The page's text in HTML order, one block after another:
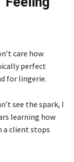
care how
perfect
for lingerie.
see the spark, I
learning how
a client stops